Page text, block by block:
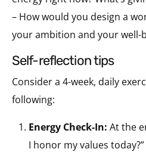
– How would you design a
your ambition and your well-
self-reflection tips
Consider a 4-week, daily
following:
Energy Check-In: At the
I honor my values